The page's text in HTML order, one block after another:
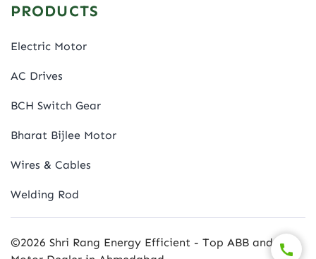
PRODUCTS
Electric Motor
AC Drives
BCH Switch Gear
Bharat Bijlee Motor
Wires & Cables
Welding Rod
©2026 Shri Rang Energy Efficient - Top ABB and BBL